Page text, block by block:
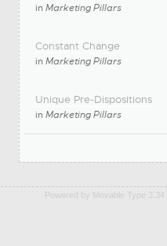
inMarketing Pillars
Constant Change
inMarketing Pillars
Unique Pre-Dispositions
inMarketing Pillars
Powered by Movable Type 3.34 l